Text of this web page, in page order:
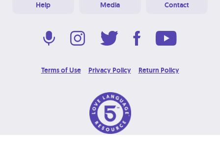
Help Media Contact
Terms of Use Privacy Policy Return Policy